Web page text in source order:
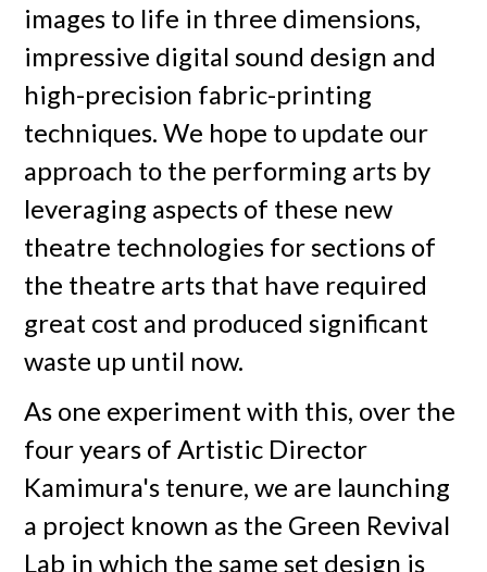
images to life in three dimensions,
impressive digital sound design and
high-precision fabric-printing
techniques. We hope to update our
approach to the performing arts by
leveraging aspects of these new
theatre technologies for sections of
the theatre arts that have required
great cost and produced significant
waste up until now.
As one experiment with this, over the
four years of Artistic Director
Kamimura's tenure, we are launching
a project known as the Green Revival
Lab in which the same set design is